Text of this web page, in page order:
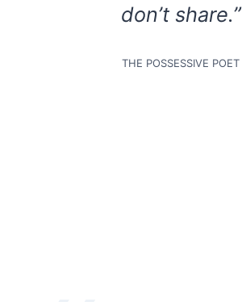
don’t share.”
THE POSSESSIVE POET